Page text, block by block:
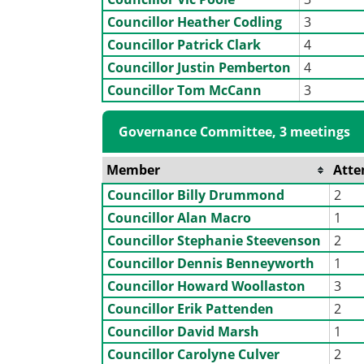
Councillor Heather Codling
3
Councillor Patrick Clark
4
Councillor Justin Pemberton
4
Councillor Tom McCann
3
Governance Committee, 3 meetings
Member
Councillor Billy Drummond
2
Councillor Alan Macro
1
Councillor Stephanie Steevenson
2
Councillor Dennis Benneyworth
1
Councillor Howard Woollaston
3
Councillor Erik Pattenden
2
Councillor David Marsh
1
Councillor Carolyne Culver
2